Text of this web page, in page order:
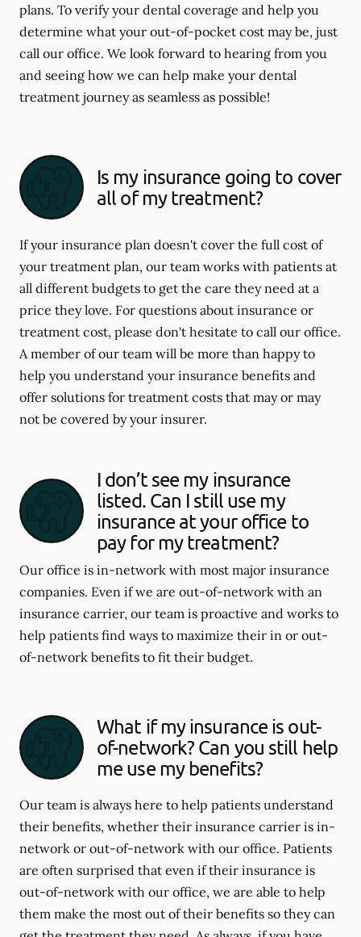
plans. To verify your dental coverage and help you
determine what your out-of-pocket cost may be, just
call our office. We look forward to hearing from you
and seeing how we can help make your dental
treatment journey as seamless as possible!
Is my insurance going to cover
all of my treatment?
If your insurance plan doesn't cover the full cost of
your treatment plan, our team works with patients at
all different budgets to get the care they need at a
price they love. For questions about insurance or
treatment cost, please don't hesitate to call our office.
A member of our team will be more than happy to
help you understand your insurance benefits and
offer solutions for treatment costs that may or may
not be covered by your insurer.
I don’t see my insurance
listed. Can I still use my
insurance at your office to
pay for my treatment?
Our office is in-network with most major insurance
companies. Even if we are out-of-network with an
insurance carrier, our team is proactive and works to
help patients find ways to maximize their in or out-
of-network benefits to fit their budget.
What if my insurance is out-
of-network? Can you still help
me use my benefits?
Our team is always here to help patients understand
their benefits, whether their insurance carrier is in-
network or out-of-network with our office. Patients
are often surprised that even if their insurance is
out-of-network with our office, we are able to help
them make the most out of their benefits so they can